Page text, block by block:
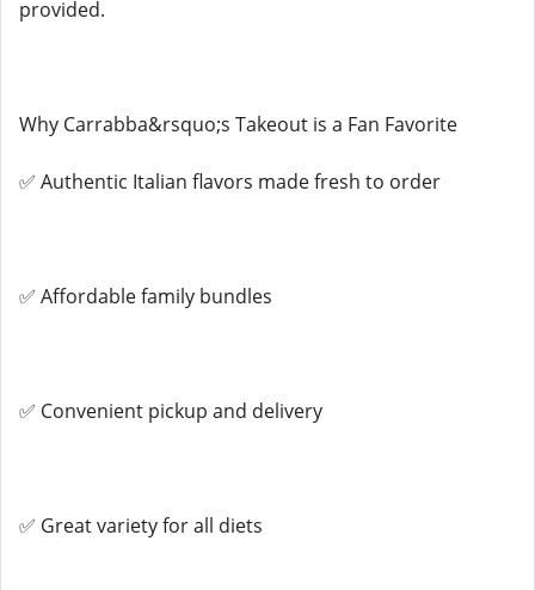
provided.
Why Carrabba&rsquo;s Takeout is a Fan Favorite
✅ Authentic Italian flavors made fresh to order
✅ Affordable family bundles
✅ Convenient pickup and delivery
✅ Great variety for all diets